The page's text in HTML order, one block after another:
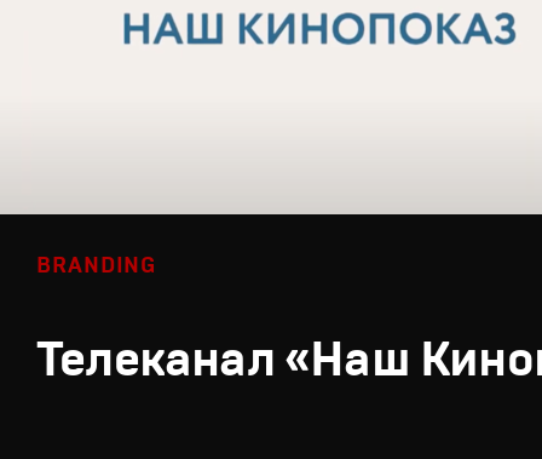
BRANDING
Телеканал «Наш